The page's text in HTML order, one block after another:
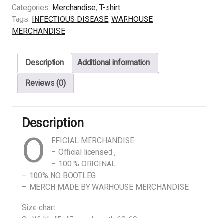
DISEASE
-
SAVAGERY
Categories: Merchandise, T-shirt
Tags: INFECTIOUS DISEASE, WARHOUSE
MERCHANDISE
Description
Additional information
Reviews (0)
Description
O
FFICIAL MERCHANDISE
– Official licensed ,
– 100 % ORIGINAL
– 100% NO BOOTLEG
– MERCH MADE BY WARHOUSE MERCHANDISE
Size chart